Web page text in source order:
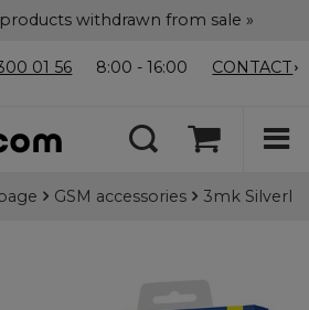
withdrawn from sale »
01 56 8:00 - 16:00 CONTACT
GSM accessories 3mk